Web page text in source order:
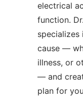
electrical
function.
cause —
illness, or
— and
plan for